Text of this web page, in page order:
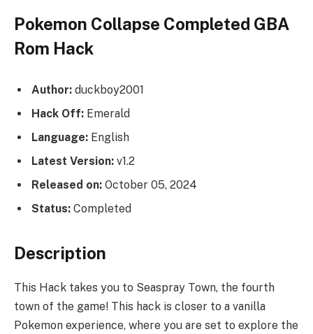
Pokemon Collapse Completed GBA
Rom Hack
Author: duckboy2001
Hack Off: Emerald
Language: English
Latest Version: v1.2
Released on: October 05, 2024
Status: Completed
Description
This Hack takes you to Seaspray Town, the fourth
town of the game! This hack is closer to a vanilla
Pokemon experience, where you are set to explore the